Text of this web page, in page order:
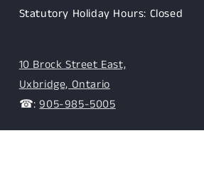
Statutory Holiday Hours: Closed
10 Brock Street East,
Uxbridge, Ontario
☎:905-985-5005